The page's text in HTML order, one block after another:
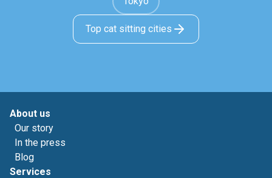
Top cat sitting cities
About us
Our story
In the press
Blog
Services